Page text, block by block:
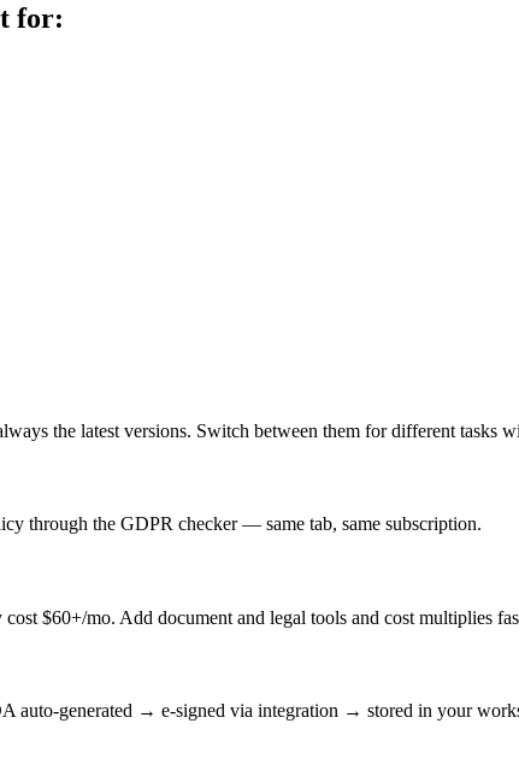
for:
the latest versions. Switch between them for different tasks
through the GDPR checker — same tab, same subscription.
$60+/mo. Add document and legal tools and cost multiplies
generated → e-signed via integration → stored in your